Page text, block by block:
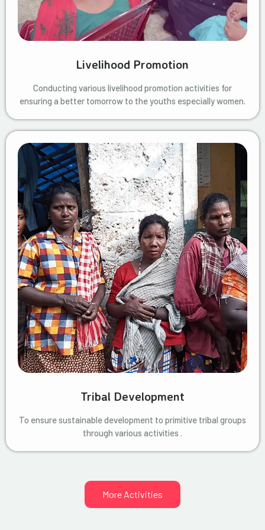
Livelihood Promotion
Conducting various livelihood promotion activities for
ensuring a better tomorrow to the youths especially women.
Tribal Development
To ensure sustainable development to primitive tribal groups
through various activities .
More Activities